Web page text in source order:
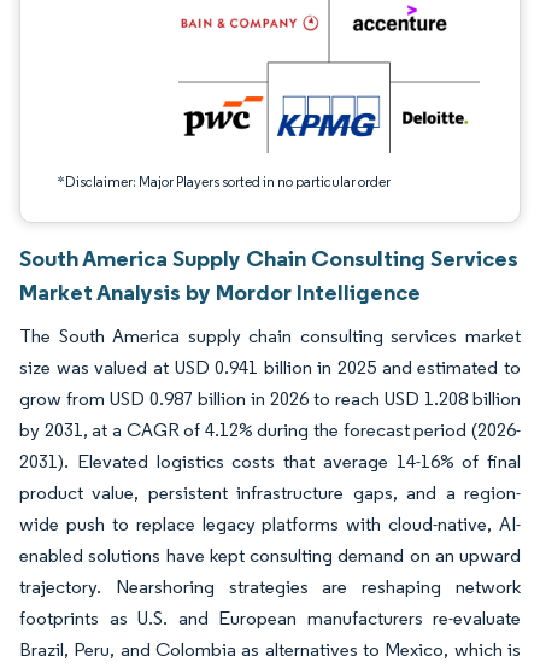
*Disclaimer: Major Players sorted in no particular order
South America Supply Chain Consulting Services
Market Analysis by Mordor Intelligence
The South America supply chain consulting services market
size was valued at USD 0.941 billion in 2025 and estimated to
grow from USD 0.987 billion in 2026 to reach USD 1.208 billion
by 2031, at a CAGR of 4.12% during the forecast period (2026-
2031). Elevated logistics costs that average 14-16% of final
product value, persistent infrastructure gaps, and a region-
wide push to replace legacy platforms with cloud-native, AI-
enabled solutions have kept consulting demand on an upward
trajectory. Nearshoring strategies are reshaping network
footprints as U.S. and European manufacturers re-evaluate
Brazil, Peru, and Colombia as alternatives to Mexico, which is